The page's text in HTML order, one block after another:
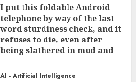
I put this foldable Android
telephone by way of the last
word sturdiness check, and it
refuses to die, even after
being slathered in mud and
AI - Artificial Intelligence